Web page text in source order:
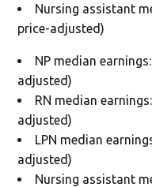
Nursing assistant
price-adjusted)
NP median
adjusted)
RN median
adjusted)
LPN median
adjusted)
Nursing assistant